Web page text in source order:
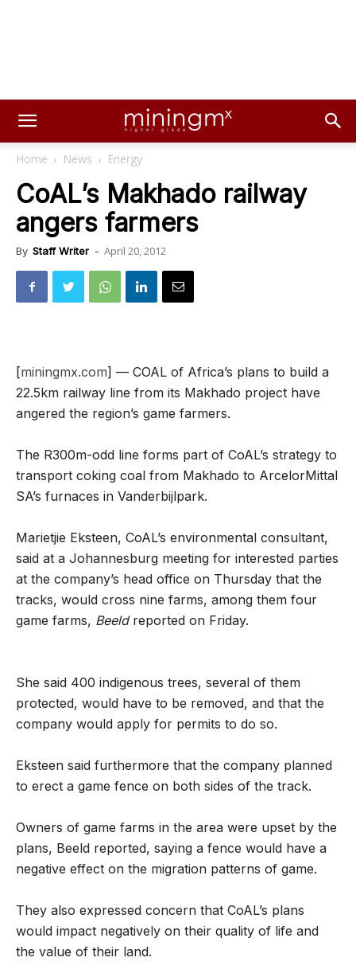
Home News Energy
CoAL’s Makhado railway
angers farmers
By Staff Writer - April 20, 2012
[miningmx.com] — COAL of Africa’s plans to build a
22.5km railway line from its Makhado project have
angered the region’s game farmers.
The R300m-odd line forms part of CoAL’s strategy to
transport coking coal from Makhado to ArcelorMittal
SA’s furnaces in Vanderbijlpark.
Marietjie Eksteen, CoAL’s environmental consultant,
said at a Johannesburg meeting for interested parties
at the company’s head office on Thursday that the
tracks, would cross nine farms, among them four
game farms, Beeldreported on Friday.
She said 400 indigenous trees, several of them
protected, would have to be removed, and that the
company would apply for permits to do so.
Eksteen said furthermore that the company planned
to erect a game fence on both sides of the track.
Owners of game farms in the area were upset by the
plans, Beeld reported, saying a fence would have a
negative effect on the migration patterns of game.
They also expressed concern that CoAL’s plans
would impact negatively on their quality of life and
the value of their land.